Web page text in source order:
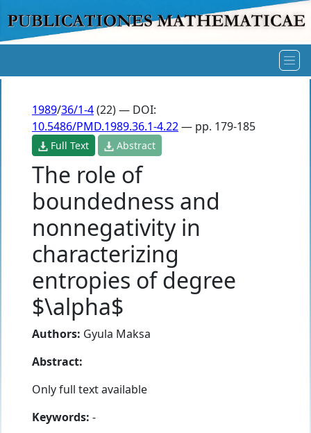
1989/36/1-4(22) — DOI:
10.5486/PMD.1989.36.1-4.22— pp. 179-185
Full Text Abstract
The role of
boundedness and
nonnegativity in
characterizing
entropies of degree
$\alpha$
Authors: Gyula Maksa
Abstract:
Only full text available
Keywords: -